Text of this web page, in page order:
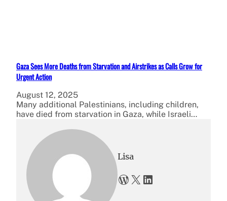
Gaza Sees More Deaths from Starvation and Airstrikes as Calls Grow for
Urgent Action
August 12, 2025
Many additional Palestinians, including children,
have died from starvation in Gaza, while Israeli…
Lisa
WordPress X LinkedIn